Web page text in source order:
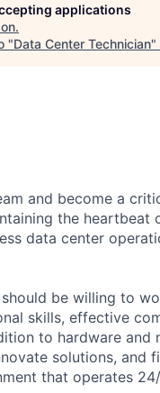
applications
.
"Data Center Technician"
and become a
the
data center
be willing to
skills, effective
to hardware
solutions, and
that operates